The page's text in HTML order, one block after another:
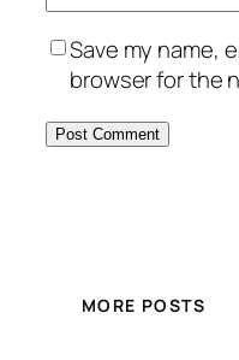
Save my name,
browser for the
MORE POSTS